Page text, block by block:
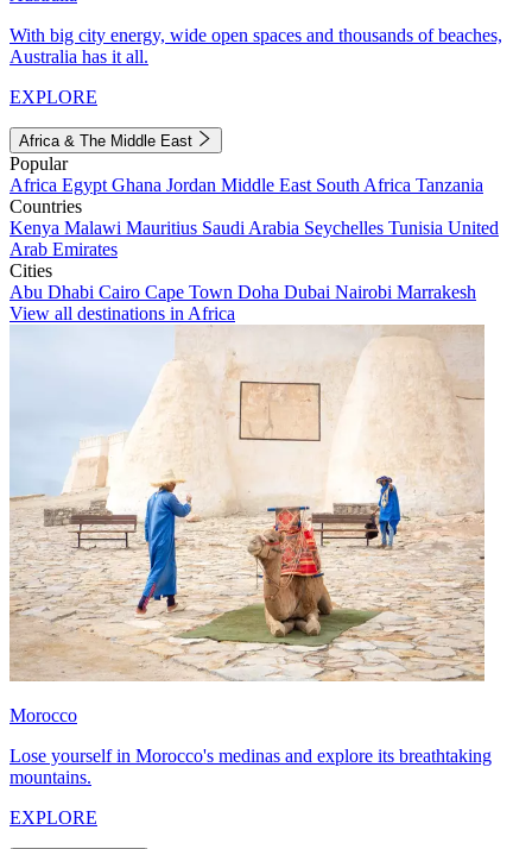
With big city energy, wide open spaces and thousands of beaches,
Australia has it all.
EXPLORE
Africa & The Middle East
Popular
Africa Egypt Ghana Jordan Middle East South Africa Tanzania
Countries
Kenya Malawi Mauritius Saudi Arabia Seychelles Tunisia United
Arab Emirates
Cities
Abu Dhabi Cairo Cape Town Doha Dubai Nairobi Marrakesh
View all destinations in Africa
Morocco
Lose yourself in Morocco's medinas and explore its breathtaking
mountains.
EXPLORE